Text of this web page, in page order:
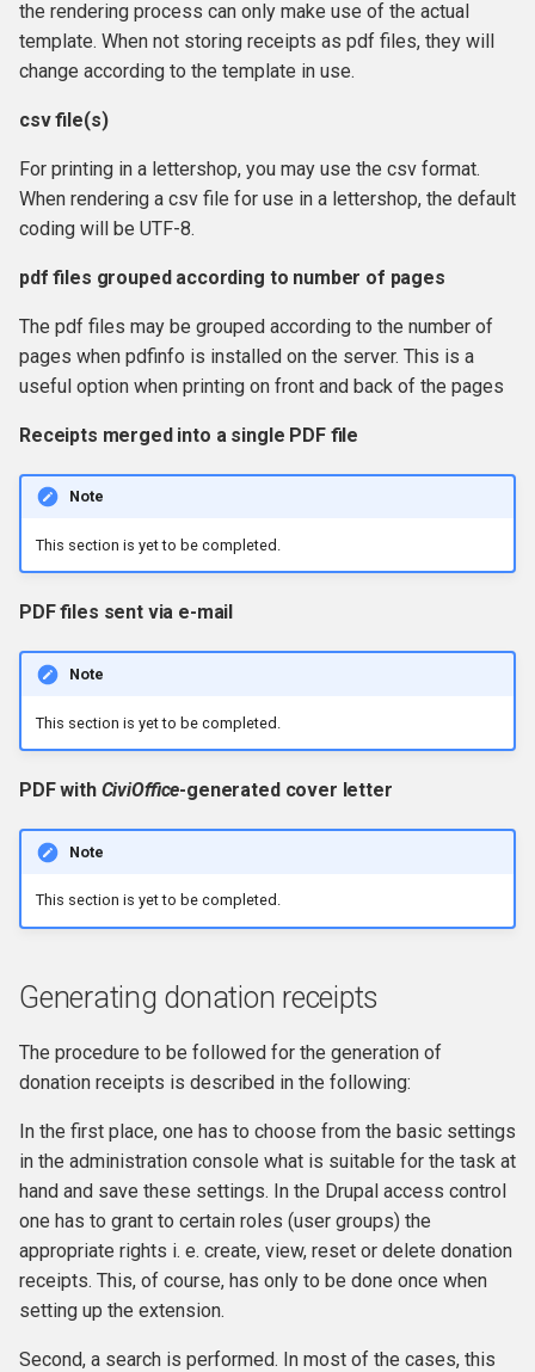
the rendering process can only make use of the actual
template. When not storing receipts as pdf files, they will
change according to the template in use.
csv file(s)
For printing in a lettershop, you may use the csv format.
When rendering a csv file for use in a lettershop, the default
coding will be UTF-8.
pdf files grouped according to number of pages
The pdf files may be grouped according to the number of
pages when pdfinfo is installed on the server. This is a
useful option when printing on front and back of the pages
Receipts merged into a single PDF file
Note
This section is yet to be completed.
PDF files sent via e-mail
Note
This section is yet to be completed.
PDF with CiviOffice-generated cover letter
Note
This section is yet to be completed.
Generating donation receipts
The procedure to be followed for the generation of
donation receipts is described in the following:
In the first place, one has to choose from the basic settings
in the administration console what is suitable for the task at
hand and save these settings. In the Drupal access control
one has to grant to certain roles (user groups) the
appropriate rights i. e. create, view, reset or delete donation
receipts. This, of course, has only to be done once when
setting up the extension.
Second, a search is performed. In most of the cases, this